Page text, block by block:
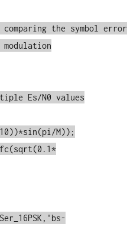
the symbol error
modulation
Es/N0 values
10))*sin(pi/M));